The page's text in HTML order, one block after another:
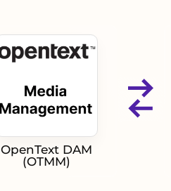
OpenText DAM
(OTMM)